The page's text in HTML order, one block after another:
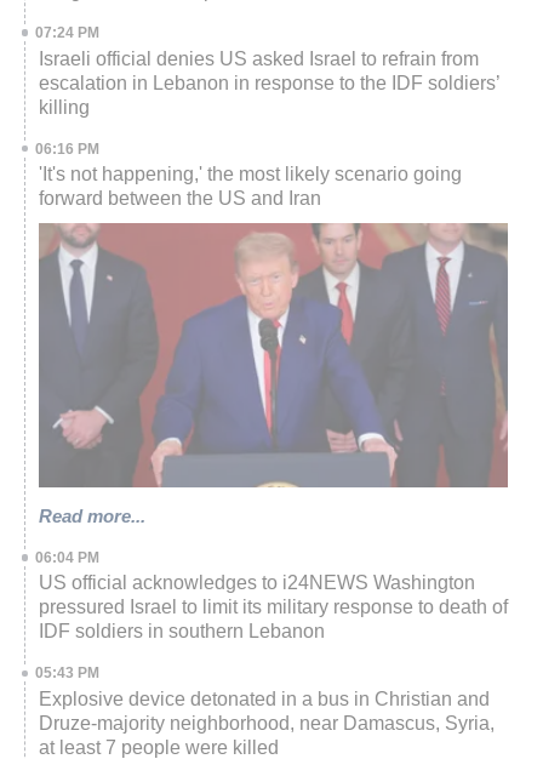
07:24 PM
Israeli official denies US asked Israel to refrain from
escalation in Lebanon in response to the IDF soldiers’
killing
06:16 PM
'It's not happening,' the most likely scenario going
forward between the US and Iran
Read more...
06:04 PM
US official acknowledges to i24NEWS Washington
pressured Israel to limit its military response to death of
IDF soldiers in southern Lebanon
05:43 PM
Explosive device detonated in a bus in Christian and
Druze-majority neighborhood, near Damascus, Syria,
at least 7 people were killed